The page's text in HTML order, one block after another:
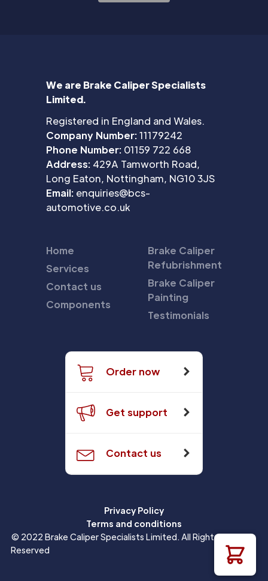
We are Brake Caliper Specialists
Limited.
Registered in England and Wales.
Company Number:11179242
Phone Number: 01159 722 668
Address: 429A Tamworth Road,
Long Eaton, Nottingham, NG10 3JS
Email: enquiries@bcs-
automotive.co.uk
Home
Services
Contact us
Components
Brake Caliper
Refubrishment
Brake Caliper
Painting
Testimonials
Order now
Get support
Contact us
Privacy Policy
Terms and conditions
© 2022 Brake Caliper Specialists Limited. All Rights
Reserved